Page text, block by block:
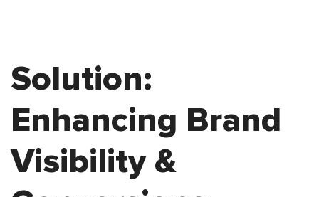
Solution:
Enhancing Brand
Visibility &